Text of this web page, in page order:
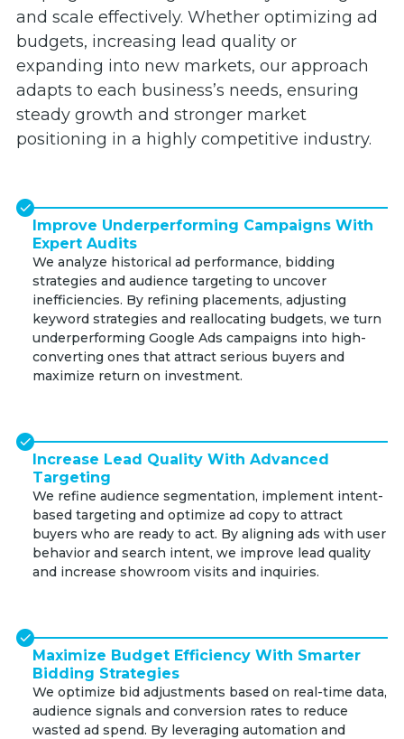
and scale effectively. Whether optimizing ad
budgets, increasing lead quality or
expanding into new markets, our approach
adapts to each business’s needs, ensuring
steady growth and stronger market
positioning in a highly competitive industry.
Improve Underperforming Campaigns With
Expert Audits
We analyze historical ad performance, bidding
strategies and audience targeting to uncover
inefficiencies. By refining placements, adjusting
keyword strategies and reallocating budgets, we turn
underperforming Google Ads campaigns into high-
converting ones that attract serious buyers and
maximize return on investment.
Increase Lead Quality With Advanced
Targeting
We refine audience segmentation, implement intent-
based targeting and optimize ad copy to attract
buyers who are ready to act. By aligning ads with user
behavior and search intent, we improve lead quality
and increase showroom visits and inquiries.
Maximize Budget Efficiency With Smarter
Bidding Strategies
We optimize bid adjustments based on real-time data,
audience signals and conversion rates to reduce
wasted ad spend. By leveraging automation and